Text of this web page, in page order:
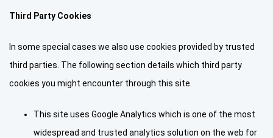
Third Party Cookies
In some special cases we also use cookies provided by trusted
third parties. The following section details which third party
cookies you might encounter through this site.
This site uses Google Analytics which is one of the most
widespread and trusted analytics solution on the web for